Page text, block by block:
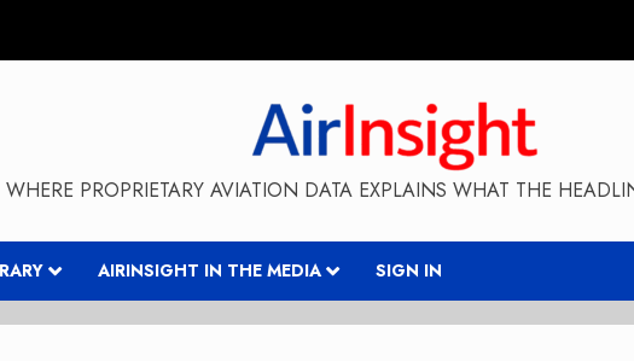
WHERE PROPRIETARY AVIATION DATA EXPLAINS WHAT THE
AIRINSIGHT IN THE MEDIA SIGN IN